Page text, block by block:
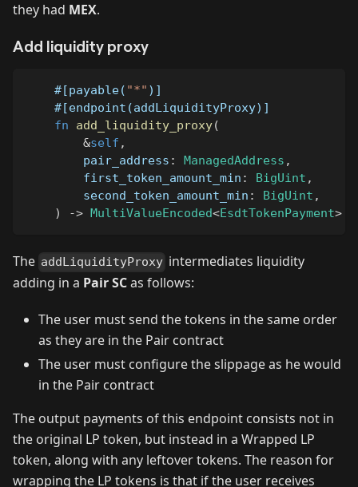
they had MEX.
Add liquidity proxy
#[payable( "*" )]
#[endpoint(addLiquidityProxy)]
fn
add_liquidity_proxy(
&self ,
        pair_address
: ManagedAddress ,
        first_token_amount_min
: BigUint ,
        second_token_amount_min
: BigUint ,
)
-> MultiValueEncoded<EsdtTokenPayment>
The addLiquidityProxy intermediates liquidity
adding in a Pair SCas follows:
The user must send the tokens in the same order
as they are in the Pair contract
The user must configure the slippage as he would
in the Pair contract
The output payments of this endpoint consists not in
the original LP token, but instead in a Wrapped LP
token, along with any leftover tokens. The reason for
wrapping the LP tokens is that if the user receives